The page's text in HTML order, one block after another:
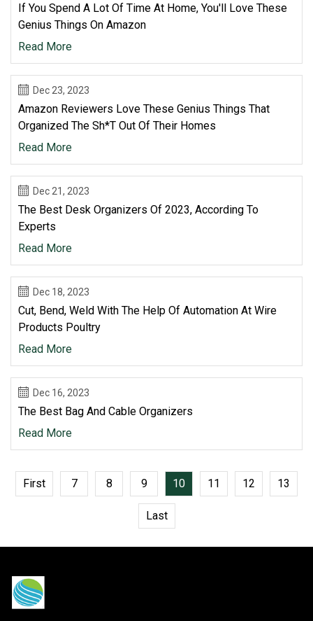
If You Spend A Lot Of Time At Home, You'll Love These
Genius Things On Amazon
Read More
Dec 23, 2023
Amazon Reviewers Love These Genius Things That
Organized The Sh*t Out Of Their Homes
Read More
Dec 21, 2023
The Best Desk Organizers Of 2023, According To
Experts
Read More
Dec 18, 2023
Cut, Bend, Weld With The Help Of Automation At Wire
Products Poultry
Read More
Dec 16, 2023
The Best Bag And Cable Organizers
Read More
First 7 8 9 10 11 12 13
Last